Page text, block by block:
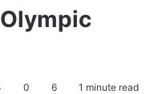
0 6 1 minute read